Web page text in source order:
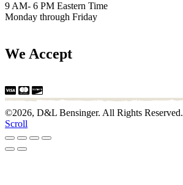
9 AM- 6 PM Eastern Time
Monday through Friday
We Accept
©2026, D&L Bensinger. All Rights Reserved.
Scroll